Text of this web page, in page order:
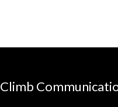
Climb